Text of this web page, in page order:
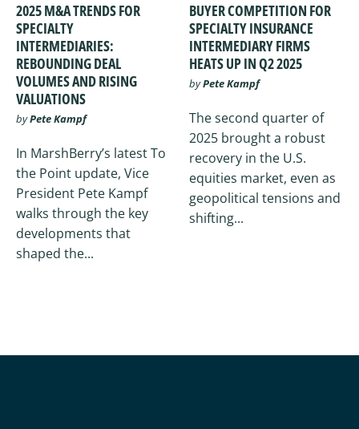
2025 M&A TRENDS FOR
SPECIALTY
INTERMEDIARIES:
REBOUNDING DEAL
VOLUMES AND RISING
VALUATIONS
byPete Kampf
In MarshBerry’s latest To
the Point update, Vice
President Pete Kampf
walks through the key
developments that
shaped the...
BUYER COMPETITION FOR
SPECIALTY INSURANCE
INTERMEDIARY FIRMS
HEATS UP IN Q2 2025
byPete Kampf
The second quarter of
2025 brought a robust
recovery in the U.S.
equities market, even as
geopolitical tensions and
shifting...